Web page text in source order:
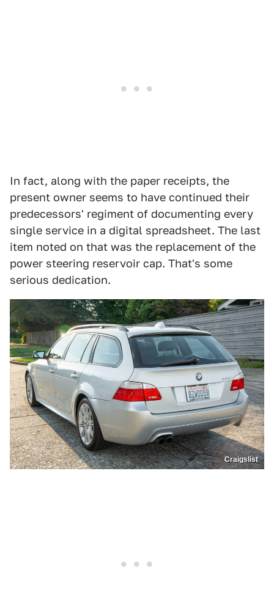
In fact, along with the paper receipts, the
present owner seems to have continued their
predecessors' regiment of documenting every
single service in a digital spreadsheet. The last
item noted on that was the replacement of the
power steering reservoir cap. That's some
serious dedication.
Craigslist